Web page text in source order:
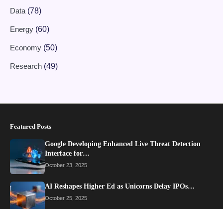
Data (78)
Energy (60)
Economy (50)
Research (49)
Featured Posts
Google Developing Enhanced Live Threat Detection
Interface for…
October 23, 2025
AI Reshapes Higher Ed as Unicorns Delay IPOs…
October 25, 2025